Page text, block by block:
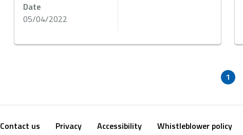
Date
05/04/2022
1
Contact us Privacy Accessibility
Whistleblower policy